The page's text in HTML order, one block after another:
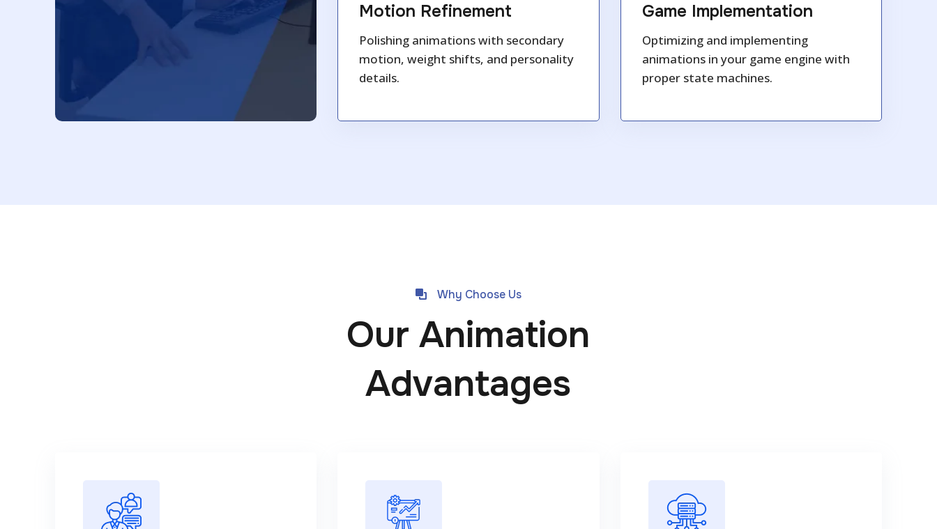
Motion Refinement
Polishing animations with secondary
motion, weight shifts, and personality
details.
Game Implementation
Optimizing and implementing
animations in your game engine with
proper state machines.
Why Choose Us
Our Animation
Advantages